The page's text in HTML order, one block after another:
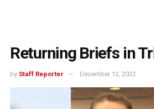
Returning Briefs in
by Staff Reporter December 12, 2022